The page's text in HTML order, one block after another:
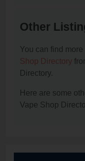
Other
You can find
Shop Directory
Directory.
Here are some
Vape Shop